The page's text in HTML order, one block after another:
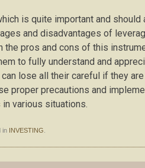
is quite important and
and disadvantages of
the pros and cons of this
to fully understand and
lose all their careful if they
proper precautions and
various situations.
in INVESTING